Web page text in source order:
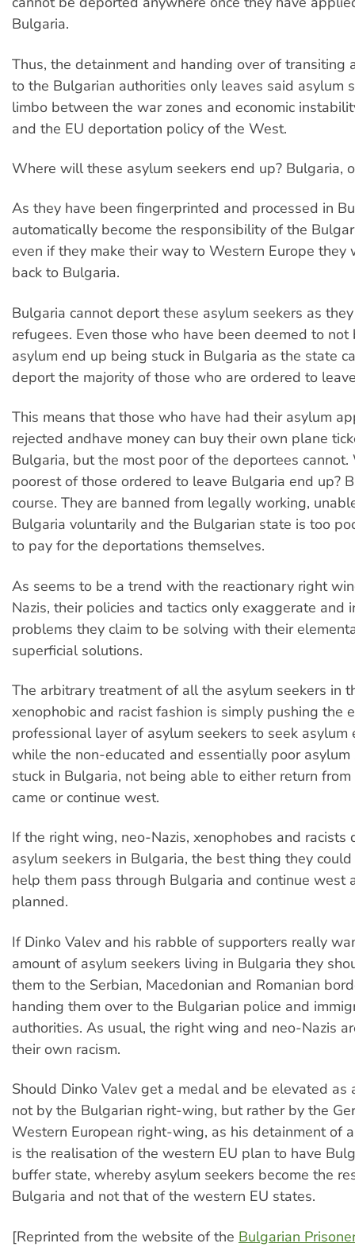
Bulgaria.
Thus, the detainment and handing over of transiting
to the Bulgarian authorities only leaves said asylum
limbo between the war zones and economic
and the EU deportation policy of the West.
Where will these asylum seekers end up? Bulgaria,
As they have been fingerprinted and processed in
automatically become the responsibility of the
even if they make their way to Western Europe they
back to Bulgaria.
Bulgaria cannot deport these asylum seekers as
refugees. Even those who have been deemed to
asylum end up being stuck in Bulgaria as the state
deport the majority of those who are ordered to
This means that those who have had their asylum
rejected andhave money can buy their own plane
Bulgaria, but the most poor of the deportees
poorest of those ordered to leave Bulgaria end up?
course. They are banned from legally working,
Bulgaria voluntarily and the Bulgarian state is too
to pay for the deportations themselves.
As seems to be a trend with the reactionary right
Nazis, their policies and tactics only exaggerate and
problems they claim to be solving with their
superficial solutions.
The arbitrary treatment of all the asylum seekers in
xenophobic and racist fashion is simply pushing the
professional layer of asylum seekers to seek asylum
while the non-educated and essentially poor asylum
stuck in Bulgaria, not being able to either return
came or continue west.
If the right wing, neo-Nazis, xenophobes and racists
asylum seekers in Bulgaria, the best thing they
help them pass through Bulgaria and continue west
planned.
If Dinko Valev and his rabble of supporters really
amount of asylum seekers living in Bulgaria they
them to the Serbian, Macedonian and Romanian
handing them over to the Bulgarian police and
authorities. As usual, the right wing and neo-Nazis
their own racism.
Should Dinko Valev get a medal and be elevated as
not by the Bulgarian right-wing, but rather by the
Western European right-wing, as his detainment of
is the realisation of the western EU plan to have
buffer state, whereby asylum seekers become the
Bulgaria and not that of the western EU states.
[Reprinted from the website of the Bulgarian